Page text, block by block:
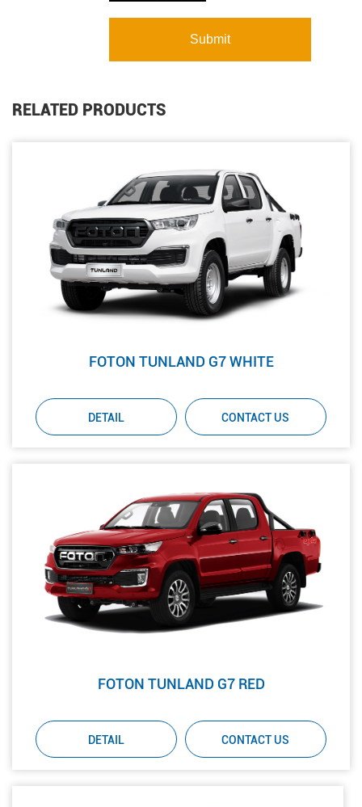
RELATED PRODUCTS
FOTON TUNLAND G7 WHITE
DETAIL CONTACT US
FOTON TUNLAND G7 RED
DETAIL CONTACT US